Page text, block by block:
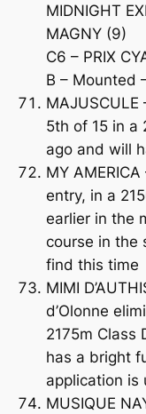
MIDNIGHT
MAGNY (9)
C6 – PRIX
B – Mounted
5th of 15 in a
ago and will
MY
entry, in a
earlier in the
course in the
find this time
MIMI
d’Olonne
2175m Class
has a bright
application is
MUSIQUE